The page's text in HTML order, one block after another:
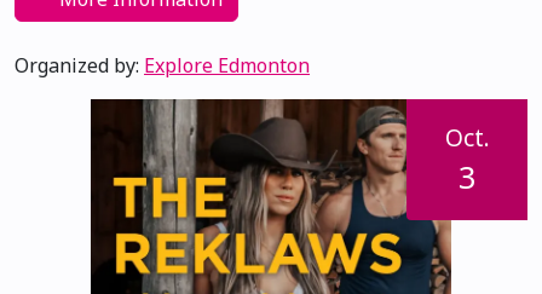
Organized by: Explore Edmonton
Oct.
3